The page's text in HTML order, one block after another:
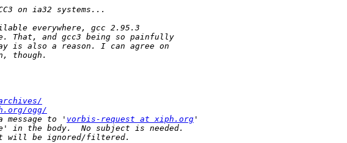
ogg/
to ' vorbis-request at xiph.org